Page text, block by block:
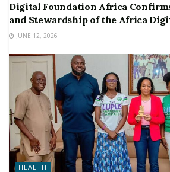
Digital Foundation Africa
and Stewardship of the Africa
JUNE 12, 2026
HEALTH